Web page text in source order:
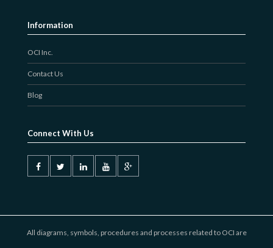
Information
OCI Inc.
Contact Us
Blog
Connect With Us
All diagrams, symbols, procedures and processes related to OCI are